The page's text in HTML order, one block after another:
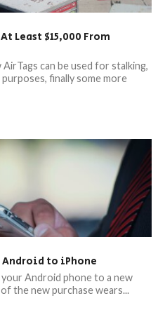
Least $15,000 From
can be used for stalking,
finally some more
Android to iPhone
Android phone to a new
the new purchase wears...